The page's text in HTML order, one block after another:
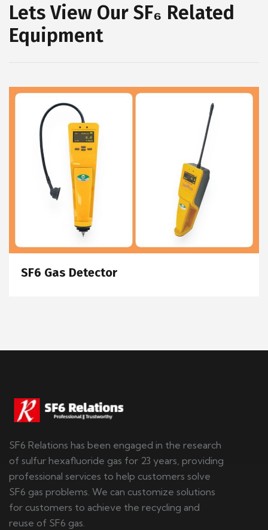
Lets View Our SF₆ Related
Equipment
SF6 Gas Detector
SF6 Relations has been engaged in the research
of sulfur hexafluoride gas for 23 years, providing
professional services to help customers solve
SF6 gas problems. We can customize solutions
for customers to achieve the recycling and
reuse of SF6 gas.